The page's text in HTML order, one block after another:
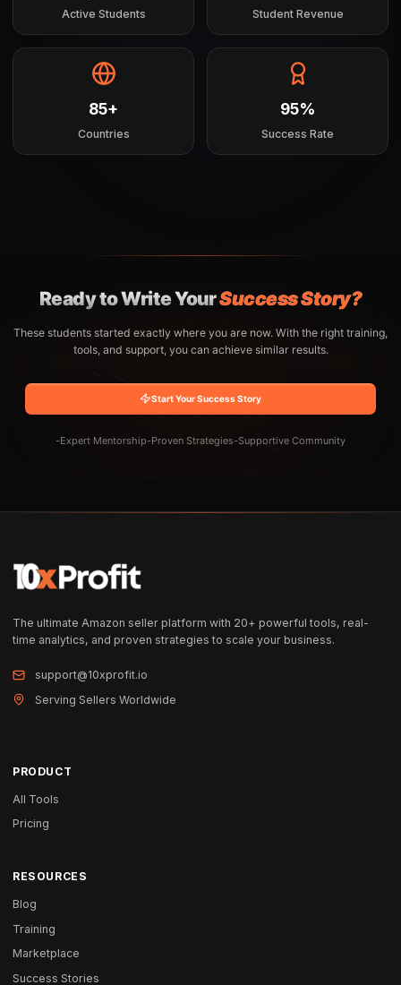
Active Students Student Revenue
85+
Countries
95%
Success Rate
Ready to Write YourSuccess Story?
These students started exactly where you are now. With the right training,
tools, and support, you can achieve similar results.
Start Your Success Story
-Expert Mentorship-Proven Strategies-Supportive Community
The ultimate Amazon seller platform with 20+ powerful tools, real-
time analytics, and proven strategies to scale your business.
support@10xprofit.io
Serving Sellers Worldwide
PRODUCT
All Tools
Pricing
RESOURCES
Blog
Training
Marketplace
Success Stories